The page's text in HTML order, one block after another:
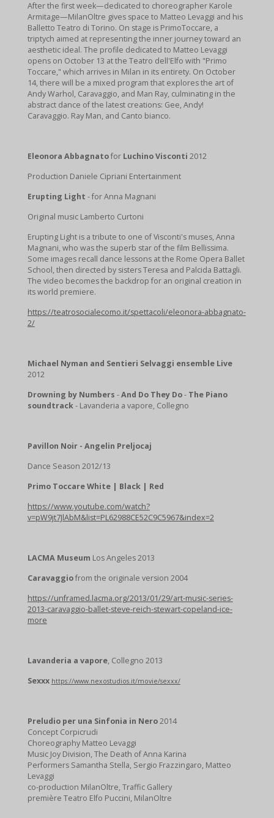
After the first week—dedicated to choreographer Karole
Armitage—MilanOltre gives space to Matteo Levaggi and his
Balletto Teatro di Torino. On stage is PrimoToccare, a
triptych aimed at representing the inner journey toward an
aesthetic ideal. The profile dedicated to Matteo Levaggi
opens on October 13 at the Teatro dell'Elfo with "Primo
Toccare," which arrives in Milan in its entirety. On October
14, there will be a mixed program that explores the art of
Andy Warhol, Caravaggio, and Man Ray, culminating in the
abstract dance of the latest creations: Gee, Andy!
Caravaggio. Ray Man, and Canto bianco.
Eleonora AbbagnatoforLuchino Visconti 2012
Production Daniele Cipriani Entertainment
Erupting Light - for Anna Magnani
Original music Lamberto Curtoni
Erupting Light is a tribute to one of Visconti's muses, Anna
Magnani, who was the superb star of the film Bellissima.
Some images recall dance lessons at the Rome Opera Ballet
School, then directed by sisters Teresa and Palcida Battagli.
The video becomes the backdrop for an original creation in
its world premiere.
https://teatrosocialecomo.it/spettacoli/eleonora-abbagnato-
2/
Michael Nyman and Sentieri Selvaggi ensemble Live
2012
Drowning by Numbers -And Do They Do-The Piano
soundtrack- Lavanderia a vapore, Collegno
Pavillon Noir - Angelin Preljocaj
Dance Season 2012/13
Primo Toccare White | Black | Red
https://www.youtube.com/watch?
v=pW9jt7JlAbM&list=PL62988CE52C9C5967&index=2
LACMA Museum Los Angeles 2013
Caravaggiofrom the originale version 2004
https://unframed.lacma.org/2013/01/29/art-music-series-
2013-caravaggio-ballet-steve-reich-stewart-copeland-ice-
more
Lavanderia a vapore, Collegno 2013
Sexxx https://www.nexostudios.it/movie/sexxx/
Preludio per una Sinfonia in Nero2014
Concept Corpicrudi
Choreography Matteo Levaggi
Music Joy Division, The Death of Anna Karina
Performers Samantha Stella, Sergio Frazzingaro, Matteo
Levaggi
co-production MilanOltre, Traffic Gallery
première Teatro Elfo Puccini, MilanOltre